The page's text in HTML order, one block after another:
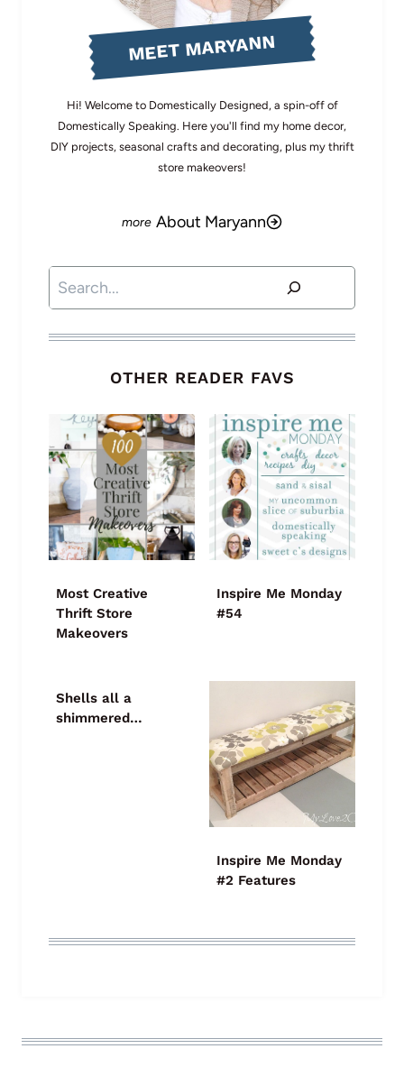
MEET MARYANN
Hi! Welcome to Domestically Designed, a spin-off of
Domestically Speaking. Here you'll find my home decor,
DIY projects, seasonal crafts and decorating, plus my thrift
store makeovers!
About Maryann
Search
OTHER READER FAVS
Most Creative
Thrift Store
Makeovers
Inspire Me Monday
#54
Shells all a
shimmered…
Inspire Me Monday
#2 Features